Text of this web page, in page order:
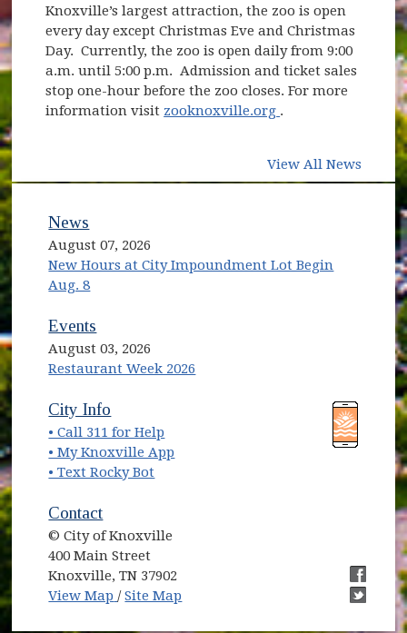
Knoxville’s largest attraction, the zoo is open
every day except Christmas Eve and Christmas
Day. Currently, the zoo is open daily from 9:00
a.m. until 5:00 p.m. Admission and ticket sales
stop one-hour before the zoo closes. For more
information visit zooknoxville.org (opens in new
.
View All News
News
August 07, 2026
New Hours at City Impoundment Lot Begin
Aug. 8
Events
August 03, 2026
Restaurant Week 2026
(opens in new window)
City Info
• Call 311 for Help
• My Knoxville App
• Text Rocky Bot
Contact
© City of Knoxville
400 Main Street
Knoxville, TN 37902
View Map (opens in new window)
/Site Map
(opens
(opens